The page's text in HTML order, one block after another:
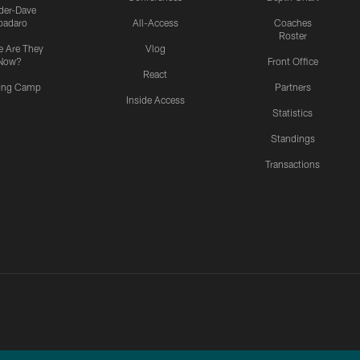
Dave
Are They
Camp
All-Access
Vlog
React
Inside Access
Coaches
Roster
Front Office
Partners
Statistics
Standings
Transactions